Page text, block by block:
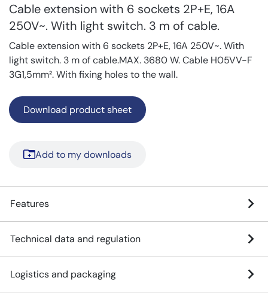
Cable extension with 6 sockets 2P+E, 16A
250V~. With light switch. 3 m of cable.
Cable extension with 6 sockets 2P+E, 16A 250V~. With
light switch. 3 m of cable.MAX. 3680 W. Cable H05VV-F
3G1,5mm². With fixing holes to the wall.
Download product sheet
Add to my downloads
Features
Technical data and regulation
Logistics and packaging